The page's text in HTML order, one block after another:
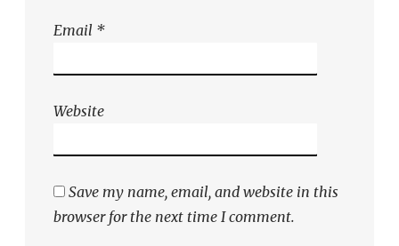
Email *
Website
Save my name, email, and website in this
browser for the next time I comment.